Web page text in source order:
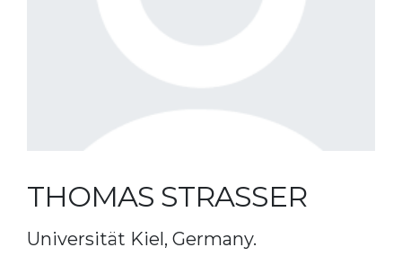
THOMAS STRASSER
Universität Kiel, Germany.